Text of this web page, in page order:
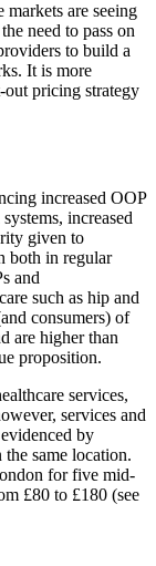
are seeing
need to pass on
to build a
It is more
pricing strategy
increased OOP
increased
given to
both in regular
and
such as hip and
consumers) of
are higher than
proposition.
services,
services and
by
same location.
for five mid-
£80 to £180 (see